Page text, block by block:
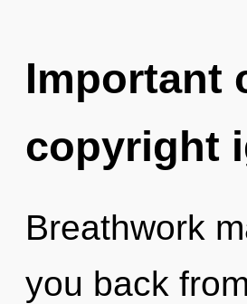
Important
copyright
Breathwork
you back